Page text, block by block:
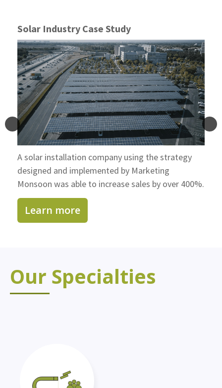
Solar Industry Case Study
A solar installation company using the strategy
designed and implemented by Marketing
Monsoon was able to increase sales by over 400%.
Learn more
Our Specialties